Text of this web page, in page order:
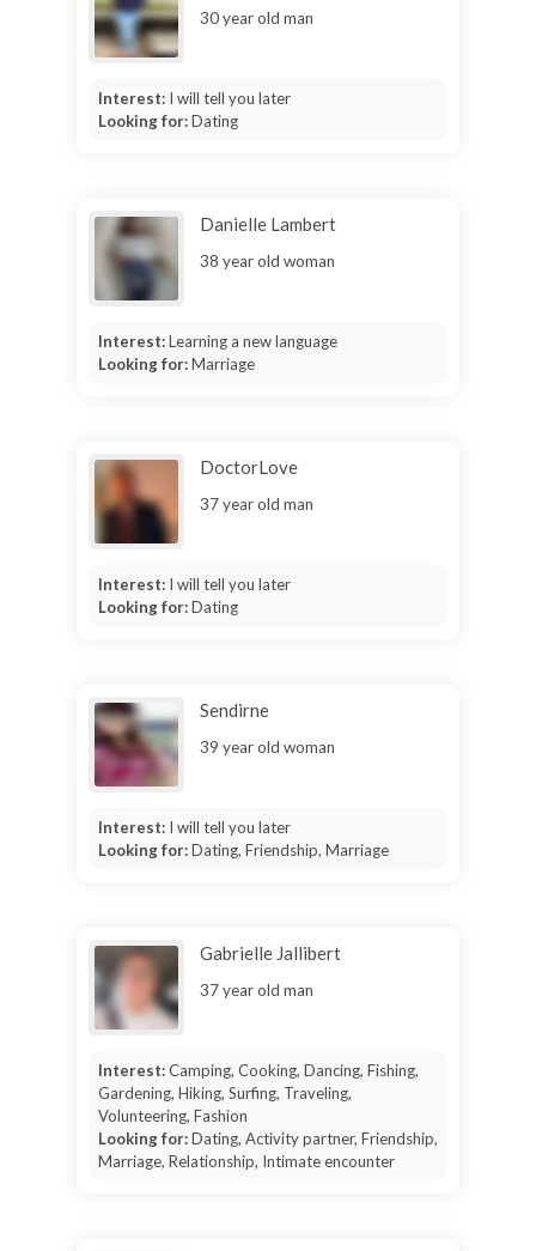
30 year old man
Interest: I will tell you later
Looking for:Dating
Danielle Lambert
38 year old woman
Interest:Learning a new language
Looking for:Marriage
DoctorLove
37 year old man
Interest: I will tell you later
Looking for:Dating
Sendirne
39 year old woman
Interest: I will tell you later
Looking for:Dating, Friendship, Marriage
Gabrielle Jallibert
37 year old man
Interest:Camping, Cooking, Dancing, Fishing,
Gardening, Hiking, Surfing, Traveling,
Volunteering, Fashion
Looking for:Dating, Activity partner, Friendship,
Marriage, Relationship, Intimate encounter